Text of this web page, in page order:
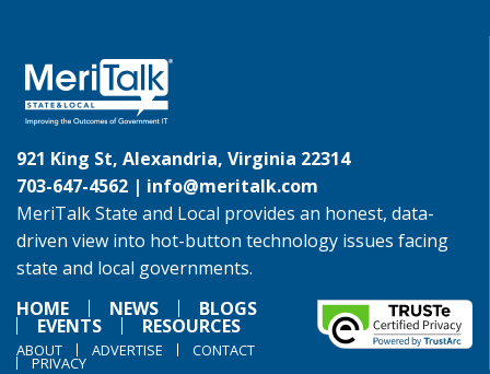
921 King St, Alexandria, Virginia 22314
703-647-4562 | info@meritalk.com
MeriTalk State and Local provides an honest, data-
driven view into hot-button technology issues facing
state and local governments.
HOME
NEWS BLOGS
EVENTS RESOURCES
ABOUT ADVERTISE CONTACT
PRIVACY